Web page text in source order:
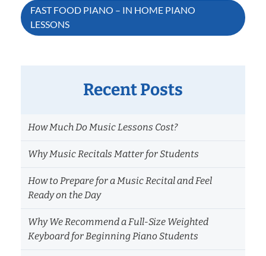
FAST FOOD PIANO – IN HOME PIANO
LESSONS
Recent Posts
How Much Do Music Lessons Cost?
Why Music Recitals Matter for Students
How to Prepare for a Music Recital and Feel
Ready on the Day
Why We Recommend a Full-Size Weighted
Keyboard for Beginning Piano Students